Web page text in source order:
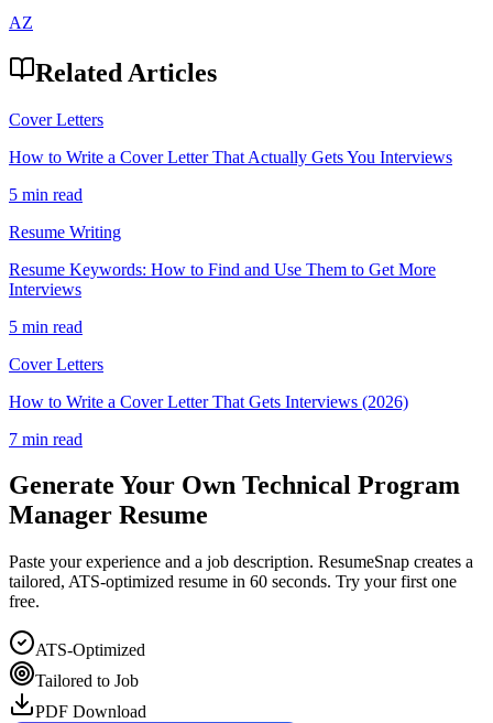
AZ
Related Articles
Cover Letters
How to Write a Cover Letter That Actually Gets You Interviews
5 min read
Resume Writing
Resume Keywords: How to Find and Use Them to Get More
Interviews
5 min read
Cover Letters
How to Write a Cover Letter That Gets Interviews (2026)
7 min read
Generate Your Own Technical Program
Manager Resume
Paste your experience and a job description. ResumeSnap creates a
tailored, ATS-optimized resume in 60 seconds. Try your first one
free.
ATS-Optimized
Tailored to Job
PDF Download